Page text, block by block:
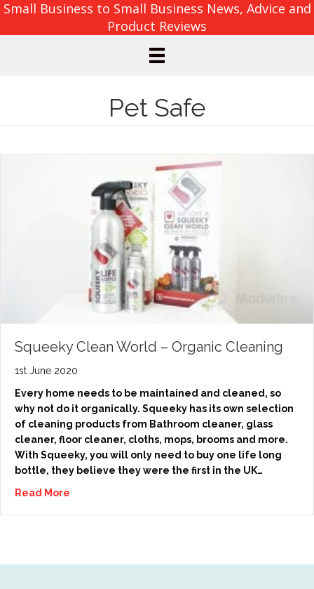
Small Business to Small Business News, Advice and
Product Reviews
Pet Safe
Squeeky Clean World – Organic Cleaning
1st June 2020
Every home needs to be maintained and cleaned, so
why not do it organically. Squeeky has its own selection
of cleaning products from Bathroom cleaner, glass
cleaner, floor cleaner, cloths, mops, brooms and more.
With Squeeky, you will only need to buy one life long
bottle, they believe they were the first in the UK…
Read More